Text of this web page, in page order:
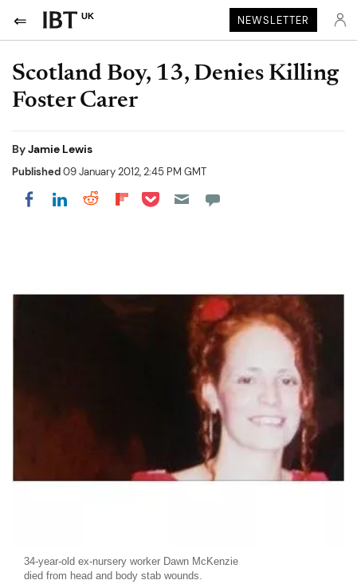
UK NEWSLETTER
Scotland Boy, 13, Denies Killing
Foster Carer
ByJamie Lewis
Published09 January 2012, 2:45 PM GMT
Share on Facebook
Share on LinkedIn
Share on Reddit
Share on Flipboard
Share on Pocket
34-year-old ex-nursery worker Dawn McKenzie
died from head and body stab wounds.